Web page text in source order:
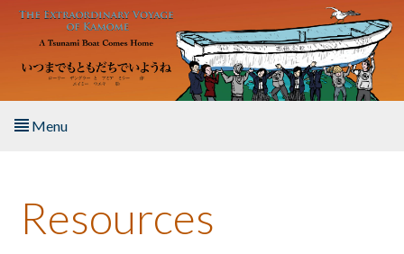
Skip to main content
Menu
About the Book
Resources